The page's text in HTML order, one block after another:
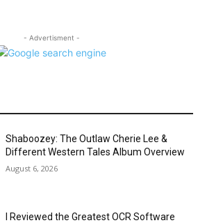
- Advertisment -
Shaboozey: The Outlaw Cherie Lee &
Different Western Tales Album Overview
August 6, 2026
I Reviewed the Greatest OCR Software